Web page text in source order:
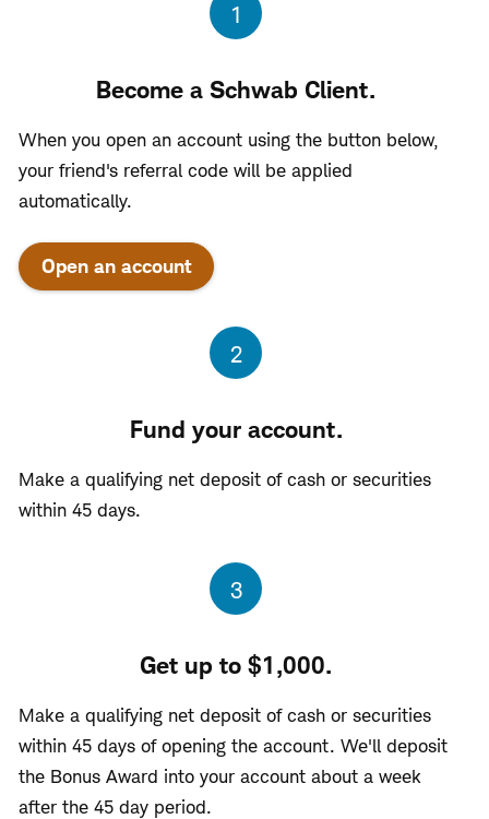
1
Become a Schwab Client.
When you open an account using the button below,
your friend's referral code will be applied
automatically.
Open an account
Step
2
Fund your account.
Make a qualifying net deposit of cash or securities
within 45 days.
Step
3
Get up to $1,000.
Make a qualifying net deposit of cash or securities
within 45 days of opening the account. We'll deposit
the Bonus Award into your account about a week
after the 45 day period.